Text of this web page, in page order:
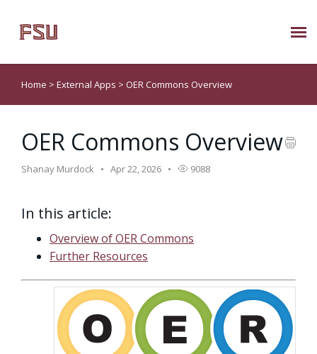
Submit Ticket
Knowledge Base
About Us
Phone: 850/644-8004
Home > External Apps > OER Commons Overview
OER Commons Overview
Shanay Murdock Apr 22, 2026 9088
In this article:
Overview of OER Commons
Further Resources